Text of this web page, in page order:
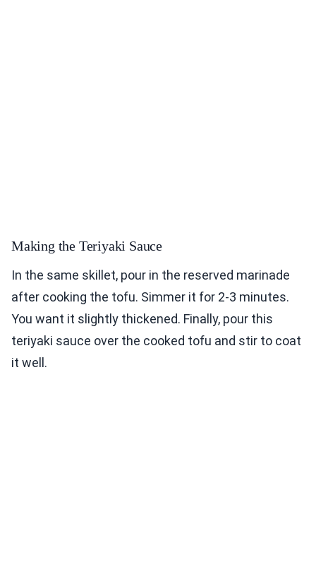
Making the Teriyaki Sauce
In the same skillet, pour in the reserved marinade
after cooking the tofu. Simmer it for 2-3 minutes.
You want it slightly thickened. Finally, pour this
teriyaki sauce over the cooked tofu and stir to coat
it well.